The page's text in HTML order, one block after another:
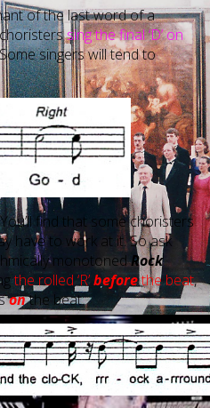
of the last word of a
sing the final ‘D’ on
singers will tend to
You’ll find that some choristers
have to work at it. So ask
monotonedRock
the rolled ‘R’beforethe beat,
onthe beat: